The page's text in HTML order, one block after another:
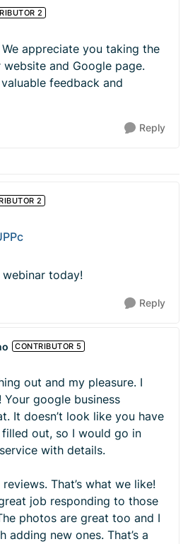
2
appreciate you taking the
and Google page.
feedback and
Reply
2
today!
Reply
CONTRIBUTOR 5
out and my pleasure. I
google business
It doesn’t look like you have
out, so I would go in
with details.
That’s what we like!
job responding to those
photos are great too and I
adding new ones. That’s a